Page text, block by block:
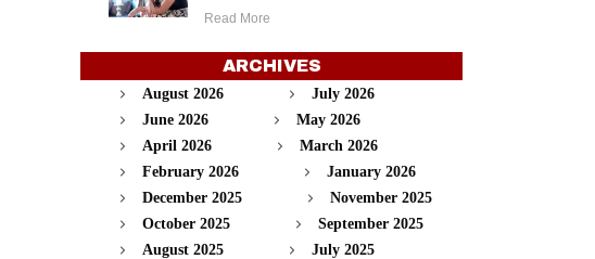
Read More
ARCHIVES
August 2026
July 2026
June 2026
May 2026
April 2026
March 2026
February 2026
January 2026
December 2025
November 2025
October 2025
September 2025
August 2025
July 2025